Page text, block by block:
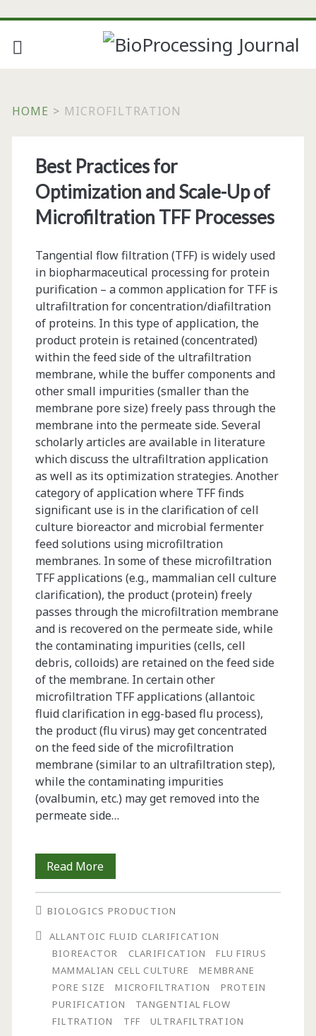
HOME > MICROFILTRATION
Tag:
Best Practices for
Optimization and Scale-Up of
Microfiltration TFF Processes
Tangential flow filtration (TFF) is widely used
in biopharmaceutical processing for protein
purification – a common application for TFF is
ultrafiltration for concentration/diafiltration
of proteins. In this type of application, the
product protein is retained (concentrated)
within the feed side of the ultrafiltration
membrane, while the buffer components and
other small impurities (smaller than the
membrane pore size) freely pass through the
membrane into the permeate side. Several
scholarly articles are available in literature
which discuss the ultrafiltration application
as well as its optimization strategies. Another
category of application where TFF finds
significant use is in the clarification of cell
culture bioreactor and microbial fermenter
feed solutions using microfiltration
membranes. In some of these microfiltration
TFF applications (e.g., mammalian cell culture
clarification), the product (protein) freely
passes through the microfiltration membrane
and is recovered on the permeate side, while
the contaminating impurities (cells, cell
debris, colloids) are retained on the feed side
of the membrane. In certain other
microfiltration TFF applications (allantoic
fluid clarification in egg-based flu process),
the product (flu virus) may get concentrated
on the feed side of the microfiltration
membrane (similar to an ultrafiltration step),
while the contaminating impurities
(ovalbumin, etc.) may get removed into the
permeate side…
Read MoreBest
Practices
for
Optimization
and
Scale-
Up
BIOLOGICS PRODUCTION
ALLANTOIC FLUID CLARIFICATION
BIOREACTOR
CLARIFICATION
FLU FIRUS
MAMMALIAN CELL CULTURE
MEMBRANE
PORE SIZE
MICROFILTRATION
PROTEIN
PURIFICATION
TANGENTIAL FLOW
FILTRATION
TFF ULTRAFILTRATION